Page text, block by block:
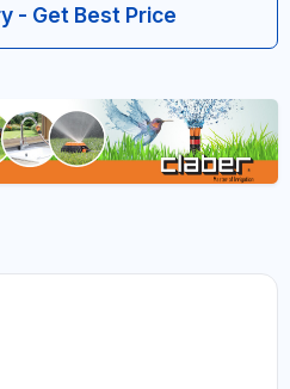
- Get Best Price